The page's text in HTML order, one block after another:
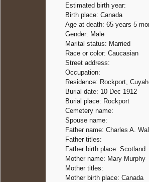
Estimated birth year:
Birth place: Canada
Age at death: 65 years 5
Gender: Male
Marital status: Married
Race or color: Caucasian
Street address:
Occupation:
Residence: Rockport,
Burial date: 10 Dec 1912
Burial place: Rockport
Cemetery name:
Spouse name:
Father name: Charles A.
Father titles:
Father birth place: Scotland
Mother name: Mary Murphy
Mother titles:
Mother birth place: Canada